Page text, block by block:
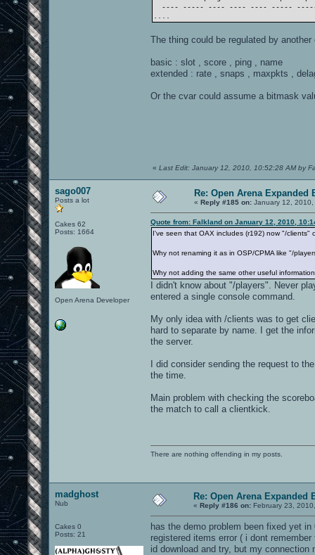
---- ----- ---- ---- ---- -----
....
The thing could be regulated by
basic : slot , score , ping , name
extended : rate , snaps , maxpkts ,
Or the cvar could assume a bitmask
« Last Edit: January 12, 2010, 10:52:28 AM by
sago007
Posts a lot
Cakes 62
Posts: 1664
Open Arena Developer
Re: Open Arena Expanded
« Reply #185 on: January 12, 2010,
Quote from: Falkland on January 12, 2010,
I've seen that OAX includes (r192) now "/clients"
Why not renaming it as in OSP/CPMA like "/
Why not adding the same other useful
I didn't know about "/players". Never
entered a single console command.
My only idea with /clients was to get
hard to separate by name. I get the
the server.
I did consider sending the request to
the time.
Main problem with checking the
the match to call a clientkick.
There are nothing offending in my posts.
madghost
Nub
Cakes 0
Posts: 21
Re: Open Arena Expanded
« Reply #186 on: February 23,
has the demo problem been fixed yet
registered items error ( i dont
id download and try, but my connection